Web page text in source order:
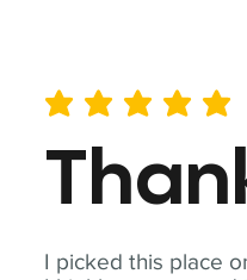
I picked this place
average rating is 5 out of 5